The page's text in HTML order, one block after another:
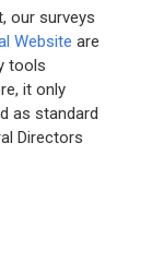
our surveys
Website are
tools
it only
as standard
Directors